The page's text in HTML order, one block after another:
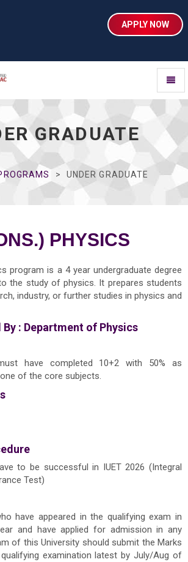
APPLY NOW
GRADUATE
UNDER GRADUATE
PHYSICS
program is a 4 year undergraduate degree
the study of physics. It prepares students
industry, or further studies in physics and
: Department of Physics
have completed 10+2 with 50% as
of the core subjects.
to be successful in IUET 2026 (Integral
Test)
have appeared in the qualifying exam in
and have applied for admission in any
of this University should submit the Marks
examination latest by July/Aug of